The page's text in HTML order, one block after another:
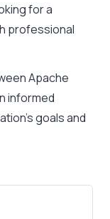
for a
professional
Apache
informed
goals and